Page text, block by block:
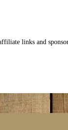
links and